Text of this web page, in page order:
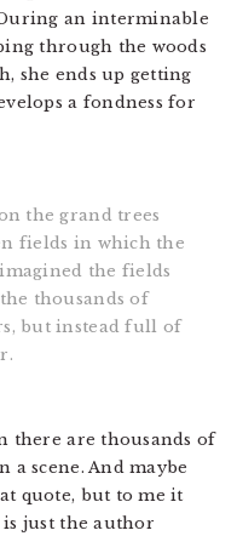
an interminable
through the woods
she ends up getting
a fondness for
the grand trees
fields in which the
the fields
thousands of
but instead full of
there are thousands of
scene. And maybe
quote, but to me it
just the author